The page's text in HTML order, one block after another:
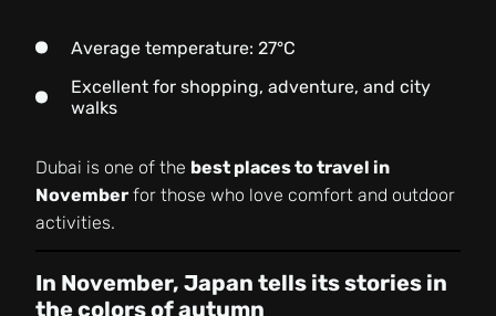
Average temperature: 27°C
Excellent for shopping, adventure, and city
walks
Dubai is one of the best places to travel in
November for those who love comfort and outdoor
activities.
In November, Japan tells its stories in
the colors of autumn